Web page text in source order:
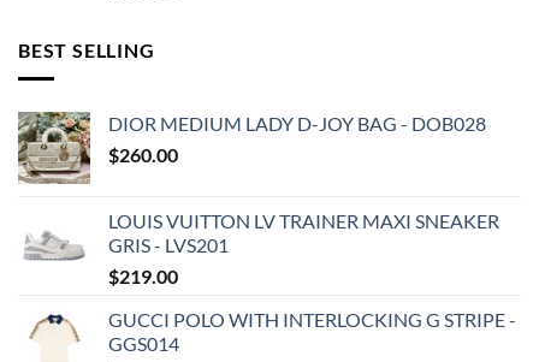
BEST SELLING
DIOR MEDIUM LADY D-JOY BAG - DOB028
$260.00
LOUIS VUITTON LV TRAINER MAXI SNEAKER
GRIS - LVS201
$219.00
GUCCI POLO WITH INTERLOCKING G STRIPE -
GGS014